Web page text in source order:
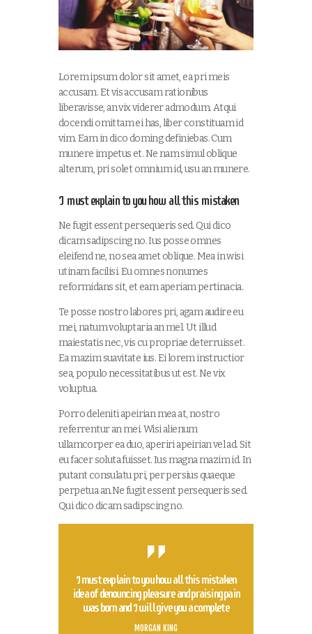
Lorem ipsum dolor sit amet, ea pri meis
accusam. Et vis accusam rationibus
liberavisse, an vix viderer admodum. Atqui
docendi omittam ei has, liber constituam id
vim. Eam in dico doming definiebas. Cum
munere impetus et. Ne nam simul oblique
alterum, pri solet omnium id, usu an munere.
I must explain to you how all this mistaken
Ne fugit essent persequeris sed. Qui dico
dicam sadipscing no. Ius posse omnes
eleifend ne, no sea amet oblique. Mea in wisi
utinam facilisi. Eu omnes nonumes
reformidans sit, et eam aperiam pertinacia.
Te posse nostro labores pri, agam audire eu
mei, natum voluptaria an mel. Ut illud
maiestatis nec, vis cu propriae deterruisset.
Ea mazim suavitate ius. Ei lorem instructior
sea, populo necessitatibus ut est. Ne vix
voluptua.
Porro deleniti apeirian mea at, nostro
referrentur an mei. Wisi alienum
ullamcorper ea duo, aperiri apeirian vel ad. Sit
eu facer soluta fuisset. Ius magna mazim id. In
putant consulatu pri, per persius quaeque
perpetua an.Ne fugit essent persequeris sed.
Qui dico dicam sadipscing no.
I must explain to you how all this mistaken
idea of denouncing pleasure and praising pain
was born and I will give you a complete
MORGAN KING